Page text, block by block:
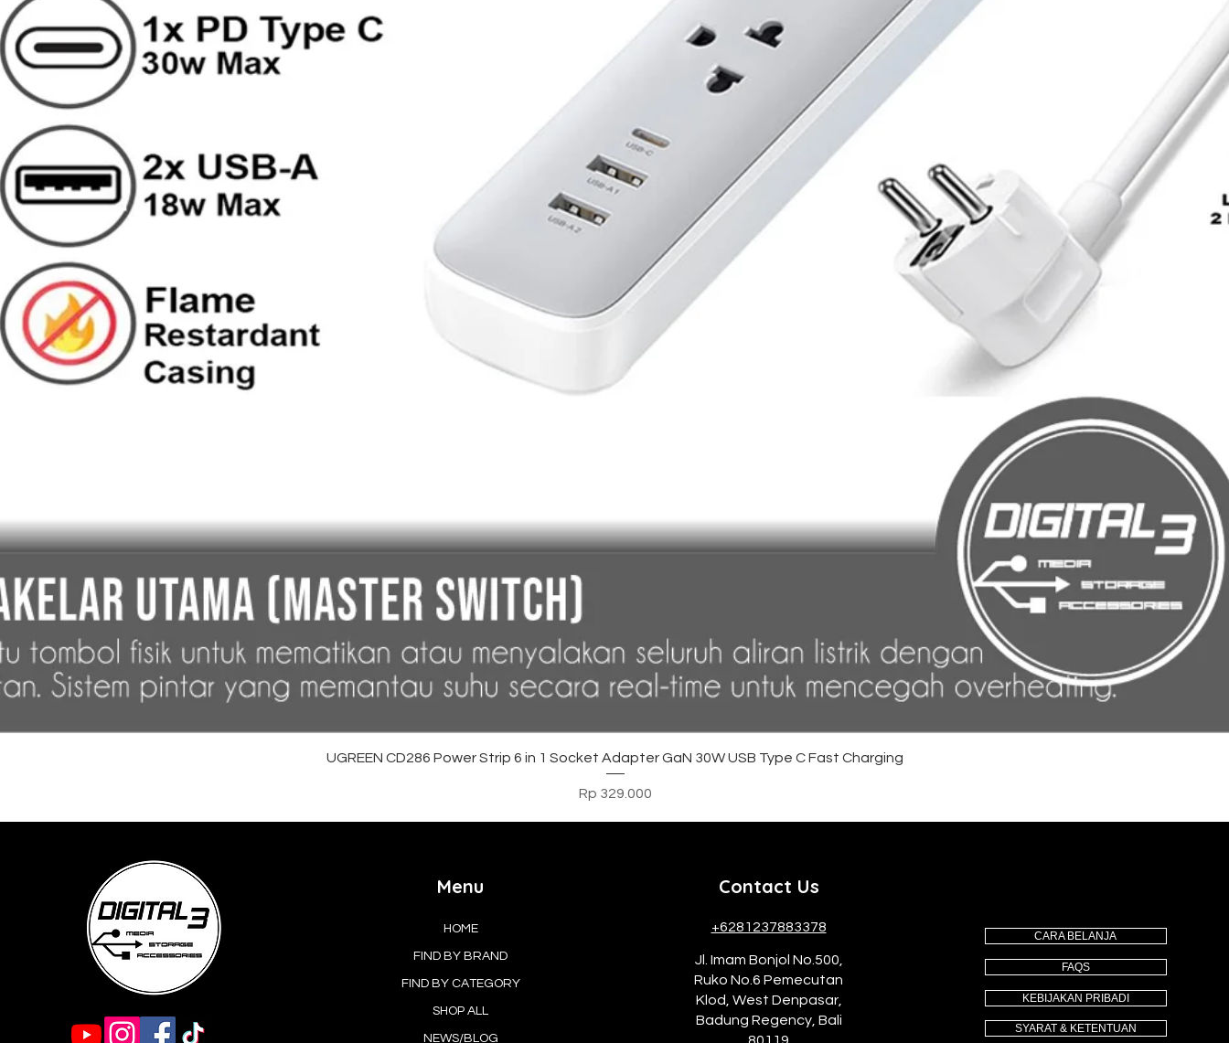
Tampilan Cepat
UGREEN CD286 Power Strip 6 in 1 Socket Adapter GaN 30W USB Type C Fast Charging
Harga
Rp 329.000
Menu
HOME
FIND BY BRAND
FIND BY CATEGORY
SHOP ALL
NEWS/BLOG
Contact Us
+6281237883378
Jl. Imam Bonjol No.500,
Ruko No.6 Pemecutan
Klod, West Denpasar,
Badung Regency, Bali
CARA BELANJA
FAQS
KEBIJAKAN PRIBADI
SYARAT & KETENTUAN